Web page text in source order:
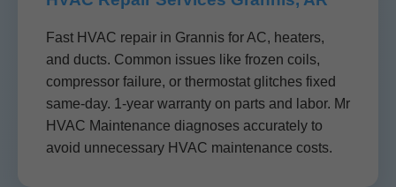
Fast HVAC repair in Grannis for AC, heaters,
and ducts. Common issues like frozen coils,
compressor failure, or thermostat glitches fixed
same-day. 1-year warranty on parts and labor. Mr
HVAC Maintenance diagnoses accurately to
avoid unnecessary HVAC maintenance costs.